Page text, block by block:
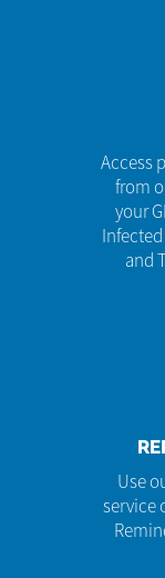
Access
from
your
and
Use
service